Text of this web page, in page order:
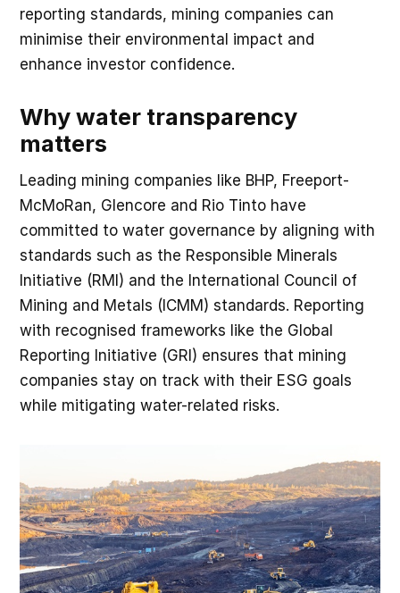
reporting standards, mining companies can
minimise their environmental impact and
enhance investor confidence.
Why water transparency
matters
Leading mining companies like BHP, Freeport-
McMoRan, Glencore and Rio Tinto have
committed to water governance by aligning with
standards such as the Responsible Minerals
Initiative (RMI) and the International Council of
Mining and Metals (ICMM) standards. Reporting
with recognised frameworks like the Global
Reporting Initiative (GRI) ensures that mining
companies stay on track with their ESG goals
while mitigating water-related risks.